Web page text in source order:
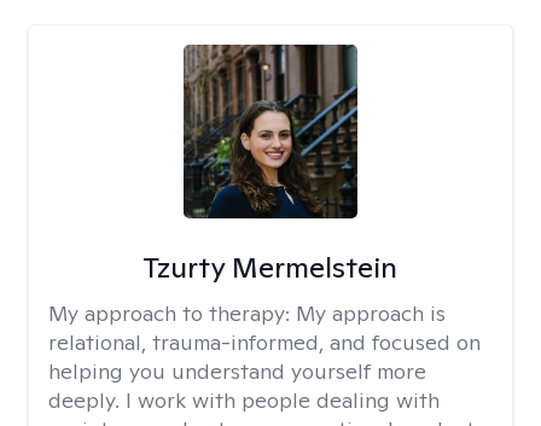
Tzurty Mermelstein
My approach to therapy: My approach is
relational, trauma-informed, and focused on
helping you understand yourself more
deeply. I work with people dealing with